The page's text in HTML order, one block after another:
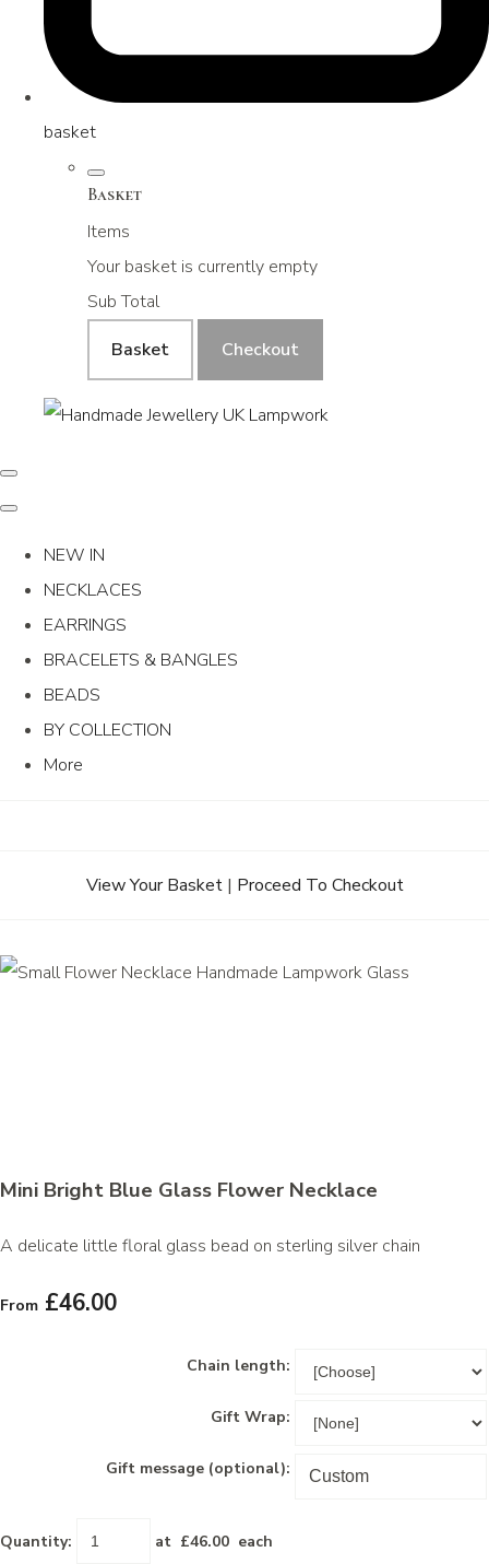
basket
Basket
Items
Your basket is currently empty
Sub Total
Basket
Checkout
NEW IN
NECKLACES
EARRINGS
BRACELETS & BANGLES
BEADS
BY COLLECTION
More
View Your Basket| Proceed To Checkout
Mini Bright Blue Glass Flower Necklace
A delicate little floral glass bead on sterling silver chain
From £46.00
Chain length:
Gift Wrap:
Gift message (optional):
Quantity: at £46.00 each